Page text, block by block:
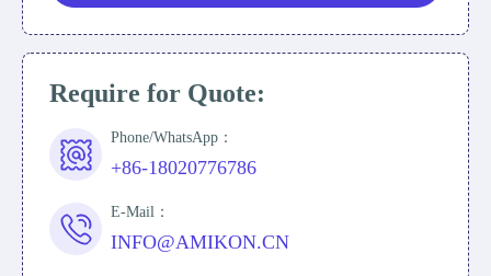
Require for Quote:
Phone/WhatsApp：
+86-18020776786
E-Mail：
INFO@AMIKON.CN